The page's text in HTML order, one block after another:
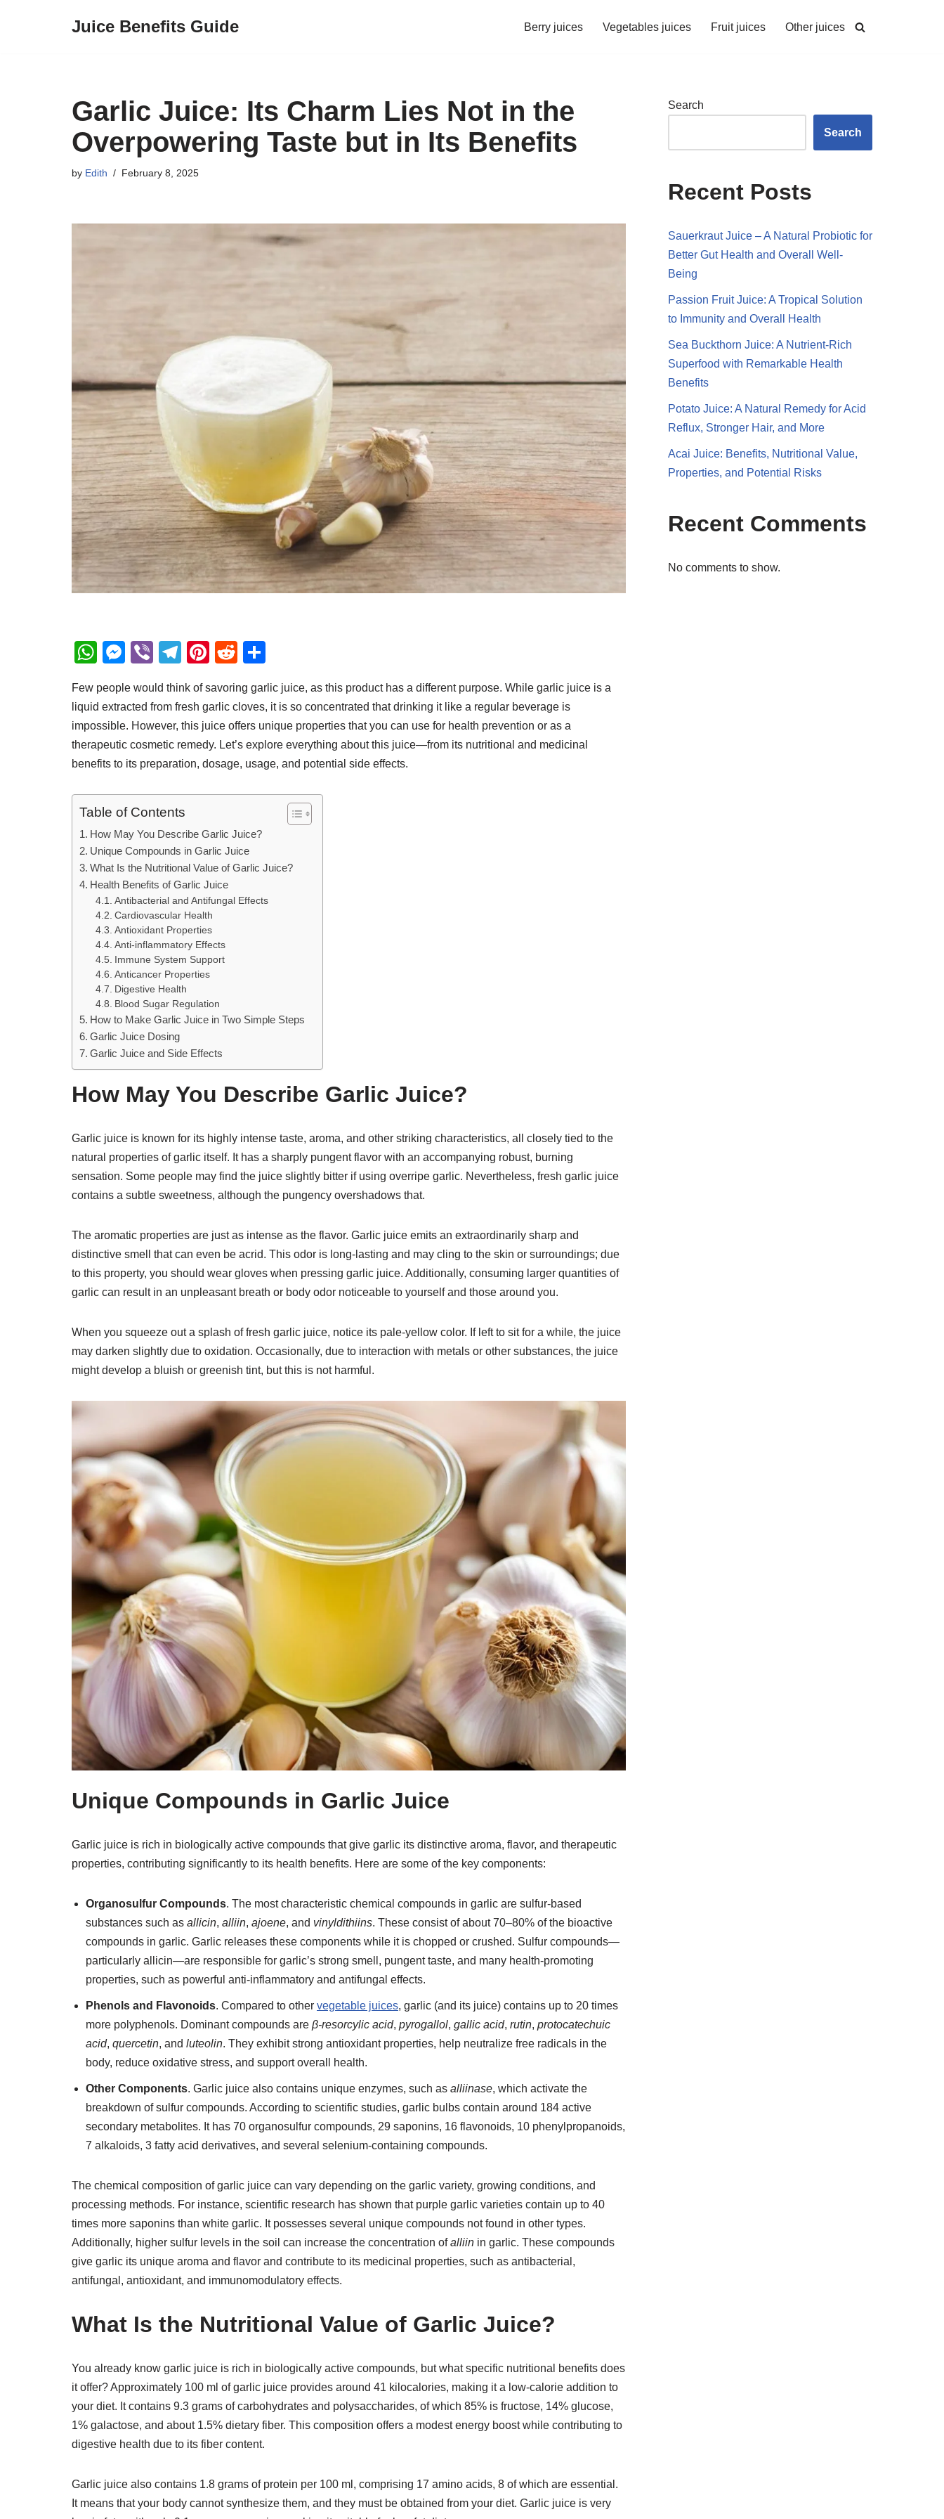
Juice Benefits Guide Berry juices Vegetables juices Fruit juices Other juices
Garlic Juice: Its Charm Lies Not in the
Overpowering Taste but in Its Benefits
by Edith February 8, 2025
W
at
s
A
p
M
ss
e
n
g
Vi
er
T
e
gr
a
m
Pi
er
e
st
R
d
di
t
ar
e
Few people would think of savoring garlic juice, as this product has a different purpose. While garlic juice is a
liquid extracted from fresh garlic cloves, it is so concentrated that drinking it like a regular beverage is
impossible. However, this juice offers unique properties that you can use for health prevention or as a
therapeutic cosmetic remedy. Let’s explore everything about this juice—from its nutritional and medicinal
benefits to its preparation, dosage, usage, and potential side effects.
Table of Contents
How May You Describe Garlic Juice?
Unique Compounds in Garlic Juice
What Is the Nutritional Value of Garlic Juice?
Health Benefits of Garlic Juice
Antibacterial and Antifungal Effects
Cardiovascular Health
Antioxidant Properties
Anti-inflammatory Effects
Immune System Support
Anticancer Properties
Digestive Health
Blood Sugar Regulation
How to Make Garlic Juice in Two Simple Steps
Garlic Juice Dosing
Garlic Juice and Side Effects
How May You Describe Garlic Juice?
Garlic juice is known for its highly intense taste, aroma, and other striking characteristics, all closely tied to the
natural properties of garlic itself. It has a sharply pungent flavor with an accompanying robust, burning
sensation. Some people may find the juice slightly bitter if using overripe garlic. Nevertheless, fresh garlic juice
contains a subtle sweetness, although the pungency overshadows that.
The aromatic properties are just as intense as the flavor. Garlic juice emits an extraordinarily sharp and
distinctive smell that can even be acrid. This odor is long-lasting and may cling to the skin or surroundings; due
to this property, you should wear gloves when pressing garlic juice. Additionally, consuming larger quantities of
garlic can result in an unpleasant breath or body odor noticeable to yourself and those around you.
When you squeeze out a splash of fresh garlic juice, notice its pale-yellow color. If left to sit for a while, the juice
may darken slightly due to oxidation. Occasionally, due to interaction with metals or other substances, the juice
might develop a bluish or greenish tint, but this is not harmful.
Unique Compounds in Garlic Juice
Garlic juice is rich in biologically active compounds that give garlic its distinctive aroma, flavor, and therapeutic
properties, contributing significantly to its health benefits. Here are some of the key components:
Organosulfur Compounds. The most characteristic chemical compounds in garlic are sulfur-based
substances such as allicin, alliin, ajoene, and vinyldithiins. These consist of about 70–80% of the bioactive
compounds in garlic. Garlic releases these components while it is chopped or crushed. Sulfur compounds—
particularly allicin—are responsible for garlic’s strong smell, pungent taste, and many health-promoting
properties, such as powerful anti-inflammatory and antifungal effects.
Phenols and Flavonoids. Compared to other vegetable juices, garlic (and its juice) contains up to 20 times
more polyphenols. Dominant compounds are β-resorcylic acid, pyrogallol, gallic acid, rutin, protocatechuic
acid, quercetin, and luteolin. They exhibit strong antioxidant properties, help neutralize free radicals in the
body, reduce oxidative stress, and support overall health.
Other Components. Garlic juice also contains unique enzymes, such as alliinase, which activate the
breakdown of sulfur compounds. According to scientific studies, garlic bulbs contain around 184 active
secondary metabolites. It has 70 organosulfur compounds, 29 saponins, 16 flavonoids, 10 phenylpropanoids,
7 alkaloids, 3 fatty acid derivatives, and several selenium-containing compounds.
The chemical composition of garlic juice can vary depending on the garlic variety, growing conditions, and
processing methods. For instance, scientific research has shown that purple garlic varieties contain up to 40
times more saponins than white garlic. It possesses several unique compounds not found in other types.
Additionally, higher sulfur levels in the soil can increase the concentration ofalliin in garlic. These compounds
give garlic its unique aroma and flavor and contribute to its medicinal properties, such as antibacterial,
antifungal, antioxidant, and immunomodulatory effects.
What Is the Nutritional Value of Garlic Juice?
You already know garlic juice is rich in biologically active compounds, but what specific nutritional benefits does
it offer? Approximately 100 ml of garlic juice provides around 41 kilocalories, making it a low-calorie addition to
your diet. It contains 9.3 grams of carbohydrates and polysaccharides, of which 85% is fructose, 14% glucose,
1% galactose, and about 1.5% dietary fiber. This composition offers a modest energy boost while contributing to
digestive health due to its fiber content.
Garlic juice also contains 1.8 grams of protein per 100 ml, comprising 17 amino acids, 8 of which are essential.
It means that your body cannot synthesize them, and they must be obtained from your diet. Garlic juice is very
Search
Search
Recent Posts
Sauerkraut Juice – A Natural Probiotic for
Better Gut Health and Overall Well-
Being
Passion Fruit Juice: A Tropical Solution
to Immunity and Overall Health
Sea Buckthorn Juice: A Nutrient-Rich
Superfood with Remarkable Health
Benefits
Potato Juice: A Natural Remedy for Acid
Reflux, Stronger Hair, and More
Acai Juice: Benefits, Nutritional Value,
Properties, and Potential Risks
Recent Comments
No comments to show.